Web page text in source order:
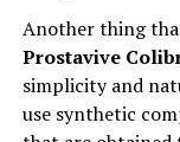
Another thing
Prostavive
simplicity and
use synthetic